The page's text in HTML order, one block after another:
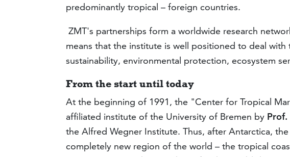
predominantly tropical – foreign countries.
ZMT's partnerships form a worldwide research
means that the institute is well positioned to deal
sustainability, environmental protection, ecosystem
From the start until today
At the beginning of 1991, the "Center for Tropical
affiliated institute of the University of Bremen by
the Alfred Wegner Institute. Thus, after Antarctica,
completely new region of the world ­– the tropical